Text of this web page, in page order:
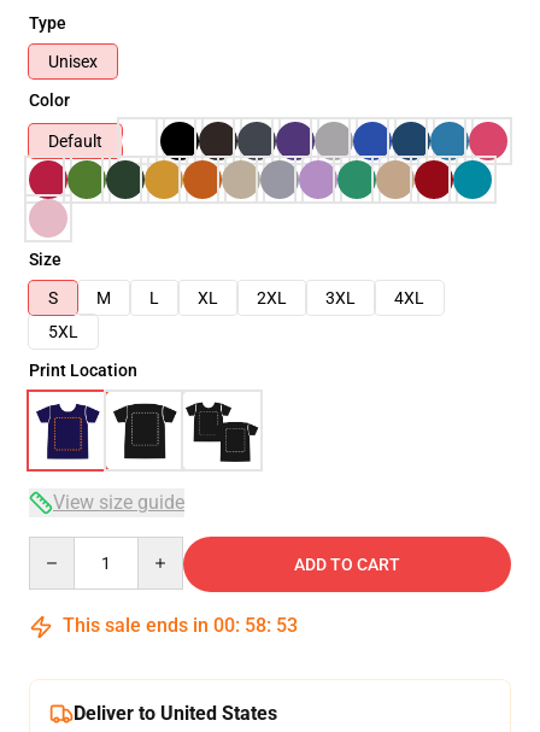
Type
Unisex
Color
Default
Size
S
M L XL 2XL 3XL
4XL
5XL
Print Location
View size guide
ADD TO CART
This sale ends in 00: 58: 52
Deliver to United States